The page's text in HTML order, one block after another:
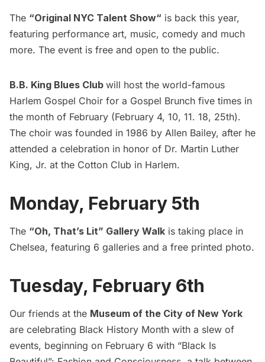
The “Original NYC Talent Show“ is back this year,
featuring performance art, music, comedy and much
more. The event is free and open to the public.
B.B. King Blues Club will host the world-famous
Harlem Gospel Choir for a Gospel Brunch five times in
the month of February (February 4, 10, 11. 18, 25th).
The choir was founded in 1986 by Allen Bailey, after he
attended a celebration in honor of Dr. Martin Luther
King, Jr. at the Cotton Club in Harlem.
Monday, February 5th
The “Oh, That’s Lit” Gallery Walk is taking place in
Chelsea, featuring 6 galleries and a free printed photo.
Tuesday, February 6th
Our friends at the Museum of the City of New York
are celebrating Black History Month with a slew of
events, beginning on February 6 with “Black Is